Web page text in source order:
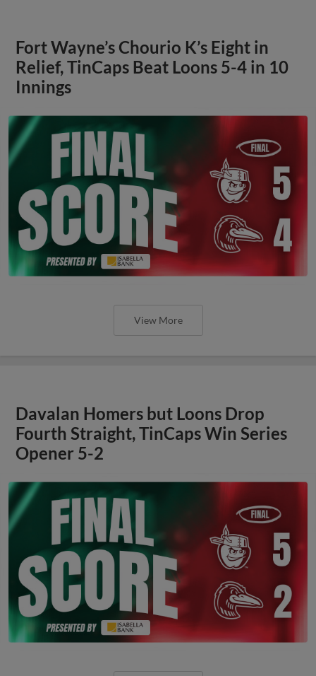
Fort Wayne’s Chourio K’s Eight in
Relief, TinCaps Beat Loons 5-4 in 10
Innings
View More
Davalan Homers but Loons Drop
Fourth Straight, TinCaps Win Series
Opener 5-2